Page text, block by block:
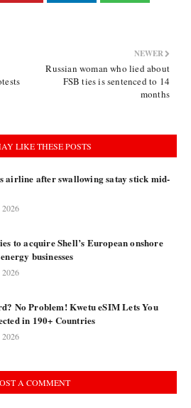
NEWER
Russian woman who lied about
FSB ties is sentenced to 14
months
LIKE THESE POSTS
airline after swallowing satay stick mid-
2026
to acquire Shell’s European onshore
businesses
2026
No Problem! Kwetu eSIM Lets You
in 190+ Countries
2026
A COMMENT